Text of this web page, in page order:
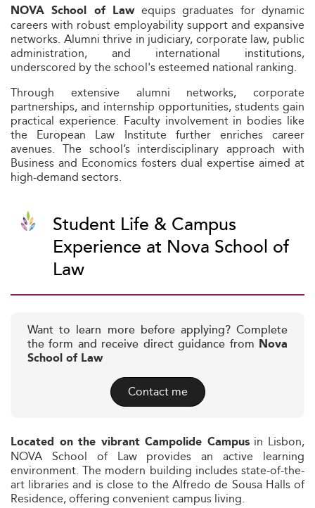
NOVA School of Lawequips graduates for dynamic
careers with robust employability support and expansive
networks. Alumni thrive in judiciary, corporate law, public
administration, and international institutions,
underscored by the school's esteemed national ranking.
Through extensive alumni networks, corporate
partnerships, and internship opportunities, students gain
practical experience. Faculty involvement in bodies like
the European Law Institute further enriches career
avenues. The school’s interdisciplinary approach with
Business and Economics fosters dual expertise aimed at
high-demand sectors.
Student Life & Campus
Experience at Nova School of
Law
Want to learn more before applying? Complete
the form and receive direct guidance from Nova
School of Law
Contact me
Located on the vibrant Campolide Campusin Lisbon,
NOVA School of Law provides an active learning
environment. The modern building includes state-of-the-
art libraries and is close to the Alfredo de Sousa Halls of
Residence, offering convenient campus living.